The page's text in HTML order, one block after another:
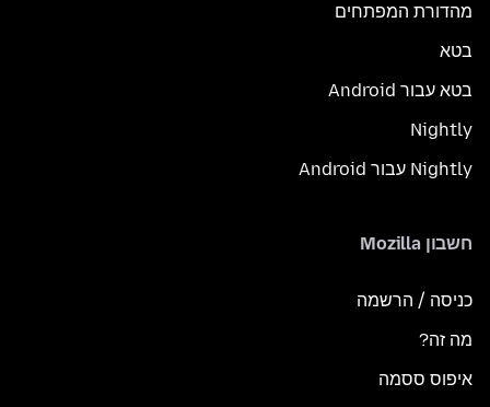
מהדורת המפתחים
בטא
בטא עבור Android
Nightly
Nightly עבור Android
חשבון Mozilla
כניסה / הרשמה
מה זה?
איפוס ססמה